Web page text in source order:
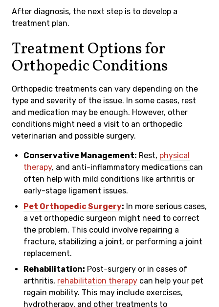
After diagnosis, the next step is to develop a
treatment plan.
Treatment Options for
Orthopedic Conditions
Orthopedic treatments can vary depending on the
type and severity of the issue. In some cases, rest
and medication may be enough. However, other
conditions might need a visit to an orthopedic
veterinarian and possible surgery.
Conservative Management: Rest, physical
therapy, and anti-inflammatory medications can
often help with mild conditions like arthritis or
early-stage ligament issues.
Pet Orthopedic Surgery: In more serious cases,
a vet orthopedic surgeon might need to correct
the problem. This could involve repairing a
fracture, stabilizing a joint, or performing a joint
replacement.
Rehabilitation: Post-surgery or in cases of
arthritis, rehabilitation therapy can help your pet
regain mobility. This may include exercises,
hydrotherapy, and other treatments to